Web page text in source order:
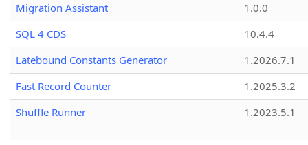
Migration Assistant
1.0.0
SQL 4 CDS
10.4.4
Latebound Constants Generator
1.2026.7.1
Fast Record Counter
1.2025.3.2
Shuffle Runner
1.2023.5.1